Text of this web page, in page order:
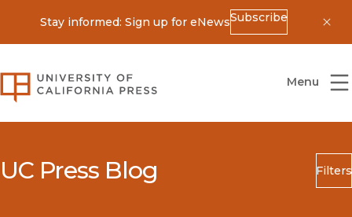
Stay informed: Sign up for eNewsSubscribe
University of California Press
Menu
UC Press Blog Filters